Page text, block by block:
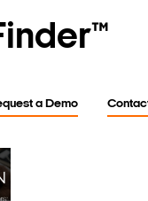
a Demo